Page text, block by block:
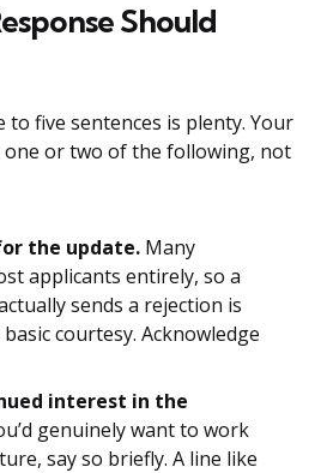
Should
to five sentences is plenty. Your
one or two of the following, not
the update. Many
applicants entirely, so a
sends a rejection is
courtesy. Acknowledge
interest in the
genuinely want to work
say so briefly. A line like